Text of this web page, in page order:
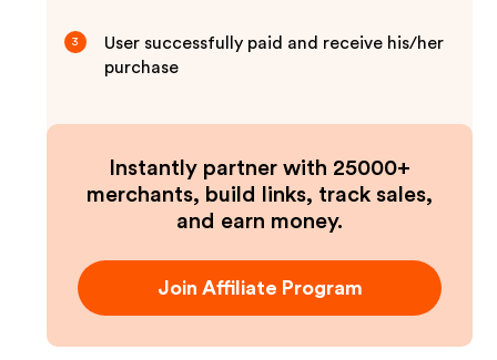
3
User successfully paid and receive his/her
purchase
Instantly partner with 25000+
merchants, build links, track sales,
and earn money.
Join Affiliate Program